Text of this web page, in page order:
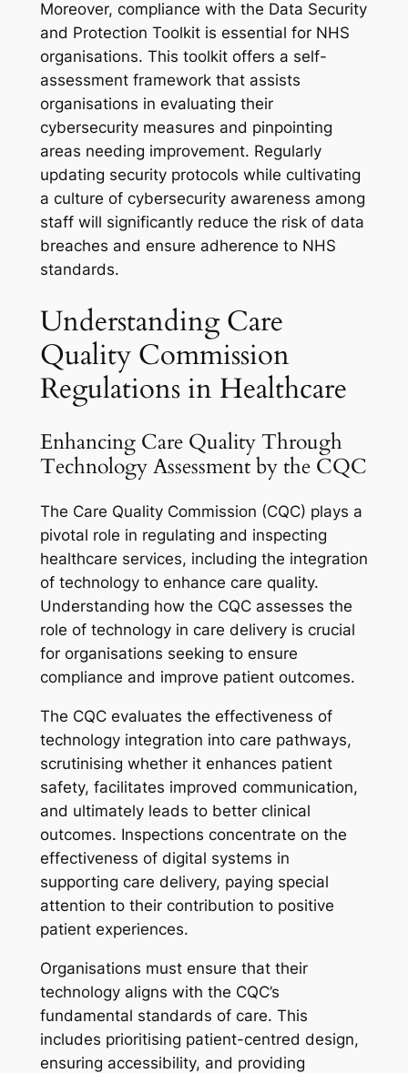
Moreover, compliance with the Data Security
and Protection Toolkit is essential for NHS
organisations. This toolkit offers a self-
assessment framework that assists
organisations in evaluating their
cybersecurity measures and pinpointing
areas needing improvement. Regularly
updating security protocols while cultivating
a culture of cybersecurity awareness among
staff will significantly reduce the risk of data
breaches and ensure adherence to NHS
standards.
Understanding Care
Quality Commission
Regulations in Healthcare
Enhancing Care Quality Through
Technology Assessment by the CQC
The Care Quality Commission (CQC) plays a
pivotal role in regulating and inspecting
healthcare services, including the integration
of technology to enhance care quality.
Understanding how the CQC assesses the
role of technology in care delivery is crucial
for organisations seeking to ensure
compliance and improve patient outcomes.
The CQC evaluates the effectiveness of
technology integration into care pathways,
scrutinising whether it enhances patient
safety, facilitates improved communication,
and ultimately leads to better clinical
outcomes. Inspections concentrate on the
effectiveness of digital systems in
supporting care delivery, paying special
attention to their contribution to positive
patient experiences.
Organisations must ensure that their
technology aligns with the CQC’s
fundamental standards of care. This
includes prioritising patient-centred design,
ensuring accessibility, and providing